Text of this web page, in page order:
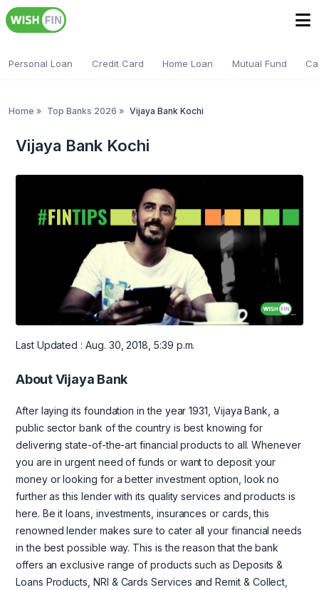
Personal Loan Credit Card Home Loan Mutual Fund
Home » Top Banks 2026 » Vijaya Bank Kochi
Vijaya Bank Kochi
Last Updated : Aug. 30, 2018, 5:39 p.m.
About Vijaya Bank
After laying its foundation in the year 1931, Vijaya Bank, a
public sector bank of the country is best knowing for
delivering state-of-the-art financial products to all. Whenever
you are in urgent need of funds or want to deposit your
money or looking for a better investment option, look no
further as this lender with its quality services and products is
here. Be it loans, investments, insurances or cards, this
renowned lender makes sure to cater all your financial needs
in the best possible way. This is the reason that the bank
offers an exclusive range of products such as Deposits &
Loans Products, NRI & Cards Services and Remit & Collect,